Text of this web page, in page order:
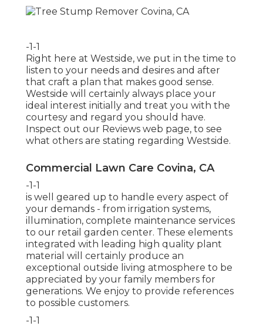
-1-1
Right here at Westside, we put in the time to
listen to your needs and desires and after
that craft a plan that makes good sense.
Westside will certainly always place your
ideal interest initially and treat you with the
courtesy and regard you should have.
Inspect out our Reviews web page, to see
what others are stating regarding Westside.
Commercial Lawn Care Covina, CA
-1-1
is well geared up to handle every aspect of
your demands - from irrigation systems,
illumination, complete maintenance services
to our retail garden center. These elements
integrated with leading high quality plant
material will certainly produce an
exceptional outside living atmosphere to be
appreciated by your family members for
generations. We enjoy to provide references
to possible customers.
-1-1